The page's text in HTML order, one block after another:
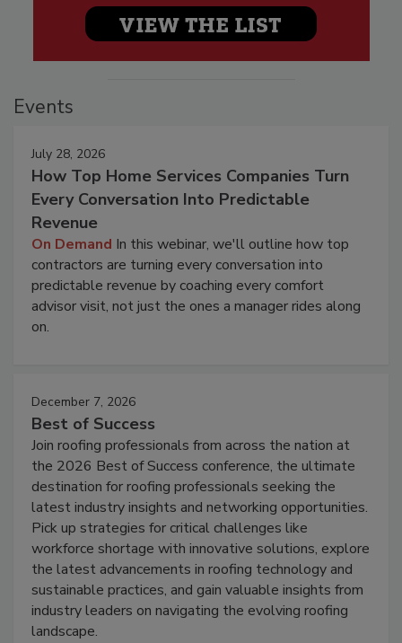
Events
July 28, 2026
How Top Home Services Companies Turn
Every Conversation Into Predictable
Revenue
On Demand In this webinar, we'll outline how top
contractors are turning every conversation into
predictable revenue by coaching every comfort
advisor visit, not just the ones a manager rides along
on.
December 7, 2026
Best of Success
Join roofing professionals from across the nation at
the 2026 Best of Success conference, the ultimate
destination for roofing professionals seeking the
latest industry insights and networking opportunities.
Pick up strategies for critical challenges like
workforce shortage with innovative solutions, explore
the latest advancements in roofing technology and
sustainable practices, and gain valuable insights from
industry leaders on navigating the evolving roofing
landscape.